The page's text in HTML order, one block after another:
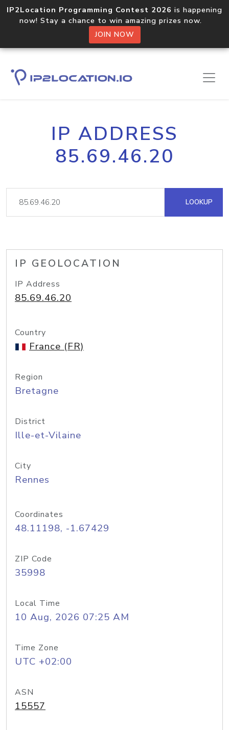
IP2Location Programming Contest 2026 is happening
now! Stay a chance to win amazing prizes now.
JOIN NOW
IP ADDRESS
85.69.46.20
LOOKUP
IP GEOLOCATION
IP Address
85.69.46.20
Country
France (FR)
Region
Bretagne
District
Ille-et-Vilaine
City
Rennes
Coordinates
48.11198, -1.67429
ZIP Code
35998
Local Time
10 Aug, 2026 07:25 AM
Time Zone
UTC +02:00
ASN
15557